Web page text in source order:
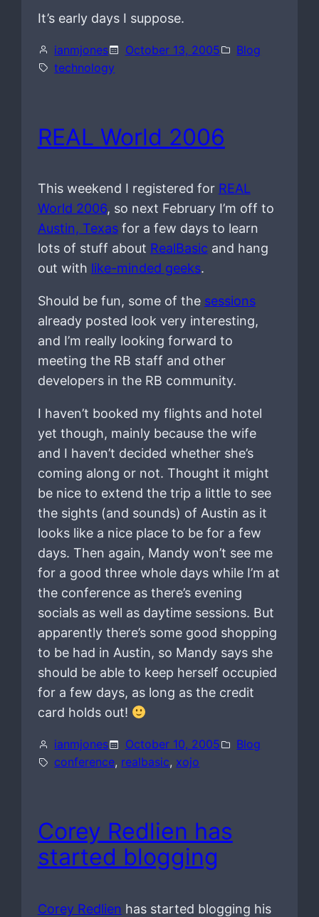
It’s early days I suppose.
ianmjones October 13, 2005
Blog
technology
REAL World 2006
This weekend I registered for REAL
World 2006, so next February I’m off to
Austin, Texasfor a few days to learn
lots of stuff about RealBasic and hang
out with like-minded geeks.
Should be fun, some of the sessions
already posted look very interesting,
and I’m really looking forward to
meeting the RB staff and other
developers in the RB community.
I haven’t booked my flights and hotel
yet though, mainly because the wife
and I haven’t decided whether she’s
coming along or not. Thought it might
be nice to extend the trip a little to see
the sights (and sounds) of Austin as it
looks like a nice place to be for a few
days. Then again, Mandy won’t see me
for a good three whole days while I’m at
the conference as there’s evening
socials as well as daytime sessions. But
apparently there’s some good shopping
to be had in Austin, so Mandy says she
should be able to keep herself occupied
for a few days, as long as the credit
card holds out!
ianmjones October 10, 2005
Blog
conference, realbasic, xojo
Corey Redlien has
started blogging
Corey Redlien has started blogging his